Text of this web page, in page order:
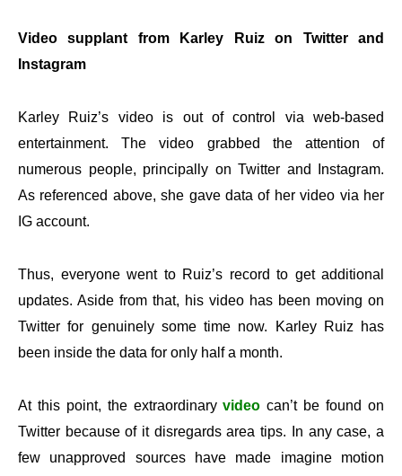
Video supplant from Karley Ruiz on Twitter and
Instagram
Karley Ruiz’s video is out of control via web-based
entertainment. The video grabbed the attention of
numerous people, principally on Twitter and Instagram.
As referenced above, she gave data of her video via her
IG account.
Thus, everyone went to Ruiz’s record to get additional
updates. Aside from that, his video has been moving on
Twitter for genuinely some time now. Karley Ruiz has
been inside the data for only half a month.
At this point, the extraordinaryvideo can’t be found on
Twitter because of it disregards area tips. In any case, a
few unapproved sources have made imagine motion